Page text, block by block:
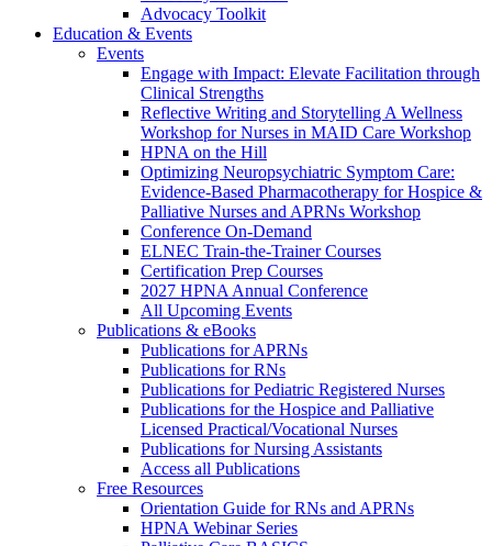
Advocacy Toolkit
Education & Events
Events
Engage with Impact: Elevate Facilitation through
Clinical Strengths
Reflective Writing and Storytelling A Wellness
Workshop for Nurses in MAID Care Workshop
HPNA on the Hill
Optimizing Neuropsychiatric Symptom Care:
Evidence-Based Pharmacotherapy for Hospice &
Palliative Nurses and APRNs Workshop
Conference On-Demand
ELNEC Train-the-Trainer Courses
Certification Prep Courses
2027 HPNA Annual Conference
All Upcoming Events
Publications & eBooks
Publications for APRNs
Publications for RNs
Publications for Pediatric Registered Nurses
Publications for the Hospice and Palliative
Licensed Practical/Vocational Nurses
Publications for Nursing Assistants
Access all Publications
Free Resources
Orientation Guide for RNs and APRNs
HPNA Webinar Series